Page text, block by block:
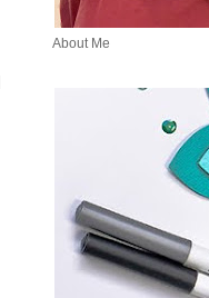
About Me